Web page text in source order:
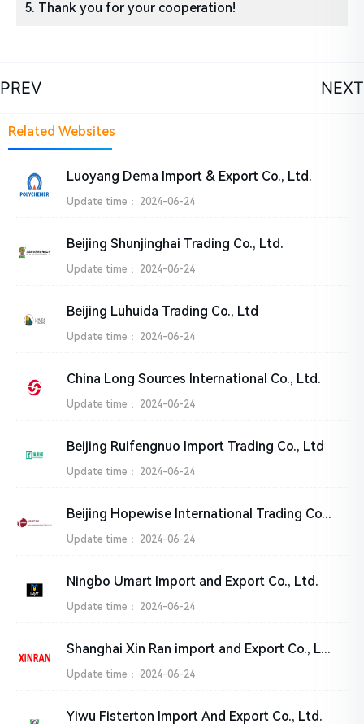
5. Thank you for your cooperation!
PREV NEXT
Related Websites
Luoyang Dema Import & Export Co., Ltd.
Update time： 2024-06-24
Beijing Shunjinghai Trading Co., Ltd.
Update time： 2024-06-24
Beijing Luhuida Trading Co., Ltd
Update time： 2024-06-24
China Long Sources International Co., Ltd.
Update time： 2024-06-24
Beijing Ruifengnuo Import Trading Co., Ltd
Update time： 2024-06-24
Beijing Hopewise International Trading Co., Ltd
Update time： 2024-06-24
Ningbo Umart Import and Export Co., Ltd.
Update time： 2024-06-24
Shanghai Xin Ran import and Export Co., Ltd.
Update time： 2024-06-24
Yiwu Fisterton Import And Export Co., Ltd.